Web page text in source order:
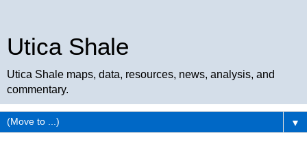
Utica Shale
Utica Shale maps, data, resources, news, analysis, and
commentary.
▼